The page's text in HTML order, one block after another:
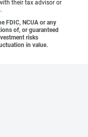
their tax advisor or
FDIC, NCUA or any
of, or guaranteed
risks
in value.